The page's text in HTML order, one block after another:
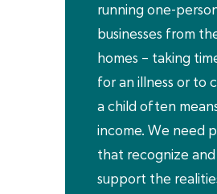
running one-
businesses from
homes – taking
for an illness or to
a child often
income. We need
that recognize and
support the